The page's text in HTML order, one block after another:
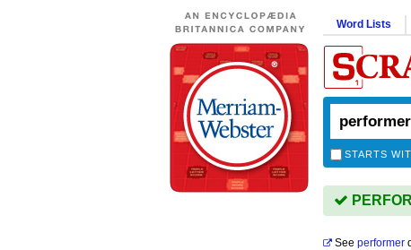
Word Lists
STARTS
See performer